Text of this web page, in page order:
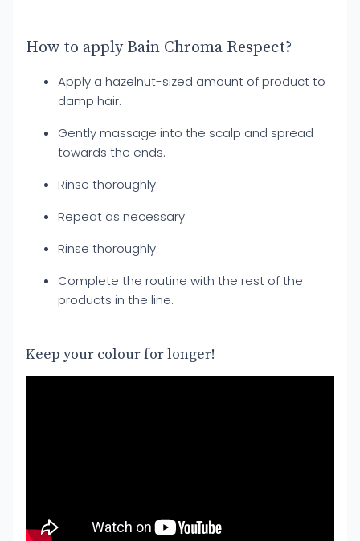
How to apply Bain Chroma Respect?
Apply a hazelnut-sized amount of product to
damp hair.
Gently massage into the scalp and spread
towards the ends.
Rinse thoroughly.
Repeat as necessary.
Rinse thoroughly.
Complete the routine with the rest of the
products in the line.
Keep your colour for longer!